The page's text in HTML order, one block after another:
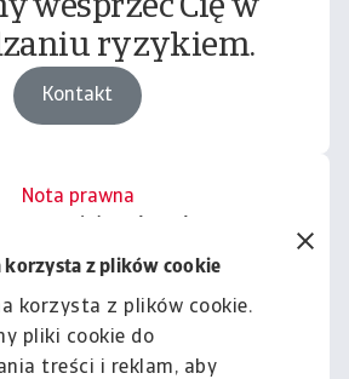
korzysta z plików cookie
korzysta z plików cookie.
pliki cookie do
treści i reklam, aby
wesprzeć Cię w
ryzykiem.
Kontakt
Nota prawna
wyłączeniu
Informacje